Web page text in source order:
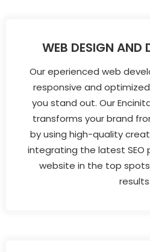
WEB DESIGN AND
Our eperienced web
responsive and
you stand out. Our
transforms your brand
by using high-quality
integrating the latest
website in the top
results.